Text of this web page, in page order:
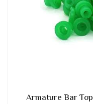
Armature Bar